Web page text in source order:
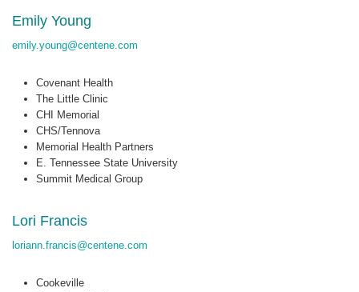
Emily Young
emily.young@centene.com
Covenant Health
The Little Clinic
CHI Memorial
CHS/Tennova
Memorial Health Partners
E. Tennessee State University
Summit Medical Group
Lori Francis
loriann.francis@centene.com
Cookeville